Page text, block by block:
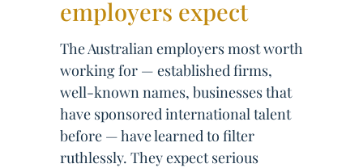
employers expect
The Australian employers most worth
working for — established firms,
well-known names, businesses that
have sponsored international talent
before — have learned to filter
ruthlessly. They expect serious